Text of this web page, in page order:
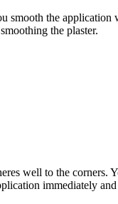
the application
the plaster.
well to the corners.
immediately